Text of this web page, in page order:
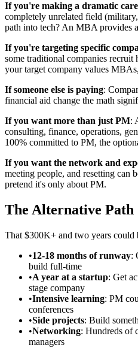
If you're making a dramatic
completely unrelated field
path into tech? An MBA provides
If you're targeting specific
some traditional companies
your target company values
If someone else is paying:
financial aid change the math
If you want more than just PM:
consulting, finance, operations,
100% committed to PM, the
If you want the network and
meeting people, and resetting can
pretend it's only about PM.
The Alternative Path
That $300K+ and two years could
•12-18 months of runway:
build full-time
•A year at a startup: Get
stage company
•Intensive learning: PM
conferences
•Side projects: Build
•Networking: Hundreds of
managers